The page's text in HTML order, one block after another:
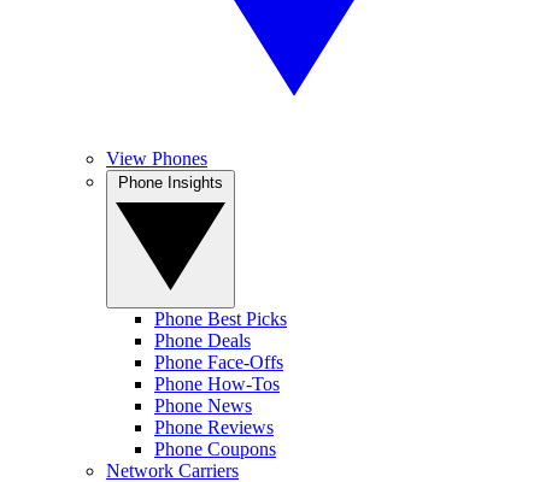
View Phones
Phone Best Picks
Phone Deals
Phone Face-Offs
Phone How-Tos
Phone News
Phone Reviews
Phone Coupons
Network Carriers